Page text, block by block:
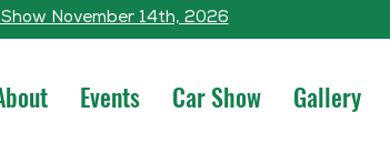
Events Car Show Gallery
November 14th, 2026